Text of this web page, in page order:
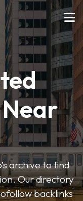
Near
archive to find
Our directory
backlinks